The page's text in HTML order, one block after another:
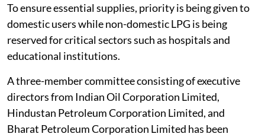
To ensure essential supplies, priority is being given to
domestic users while non-domestic LPG is being
reserved for critical sectors such as hospitals and
educational institutions.
A three-member committee consisting of executive
directors from Indian Oil Corporation Limited,
Hindustan Petroleum Corporation Limited, and
Bharat Petroleum Corporation Limited has been